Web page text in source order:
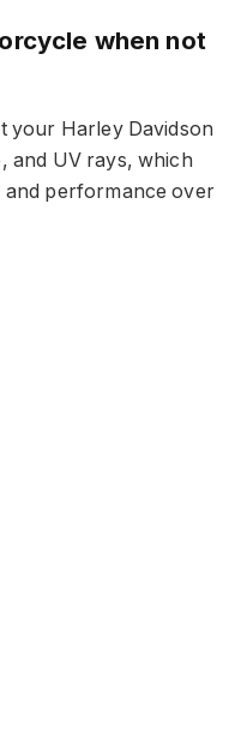
when not
your Harley Davidson
and UV rays, which
and performance over